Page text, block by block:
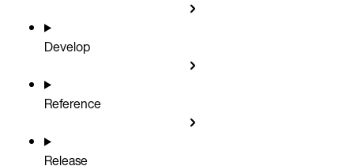
Develop
Reference
Release